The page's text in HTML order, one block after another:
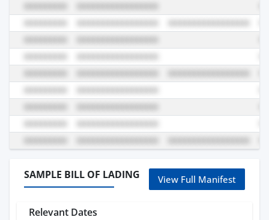
SAMPLE BILL OF LADING View Full Manifest
Relevant Dates